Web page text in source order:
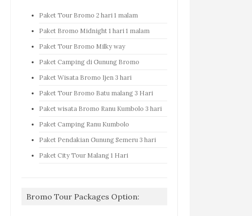
Paket Tour Bromo 2 hari 1 malam
Paket Bromo Midnight 1 hari 1 malam
Paket Tour Bromo Milky way
Paket Camping di Gunung Bromo
Paket Wisata Bromo Ijen 3 hari
Paket Tour Bromo Batu malang 3 Hari
Paket wisata Bromo Ranu Kumbolo 3 hari
Paket Camping Ranu Kumbolo
Paket Pendakian Gunung Semeru 3 hari
Paket City Tour Malang 1 Hari
Bromo Tour Packages Option: